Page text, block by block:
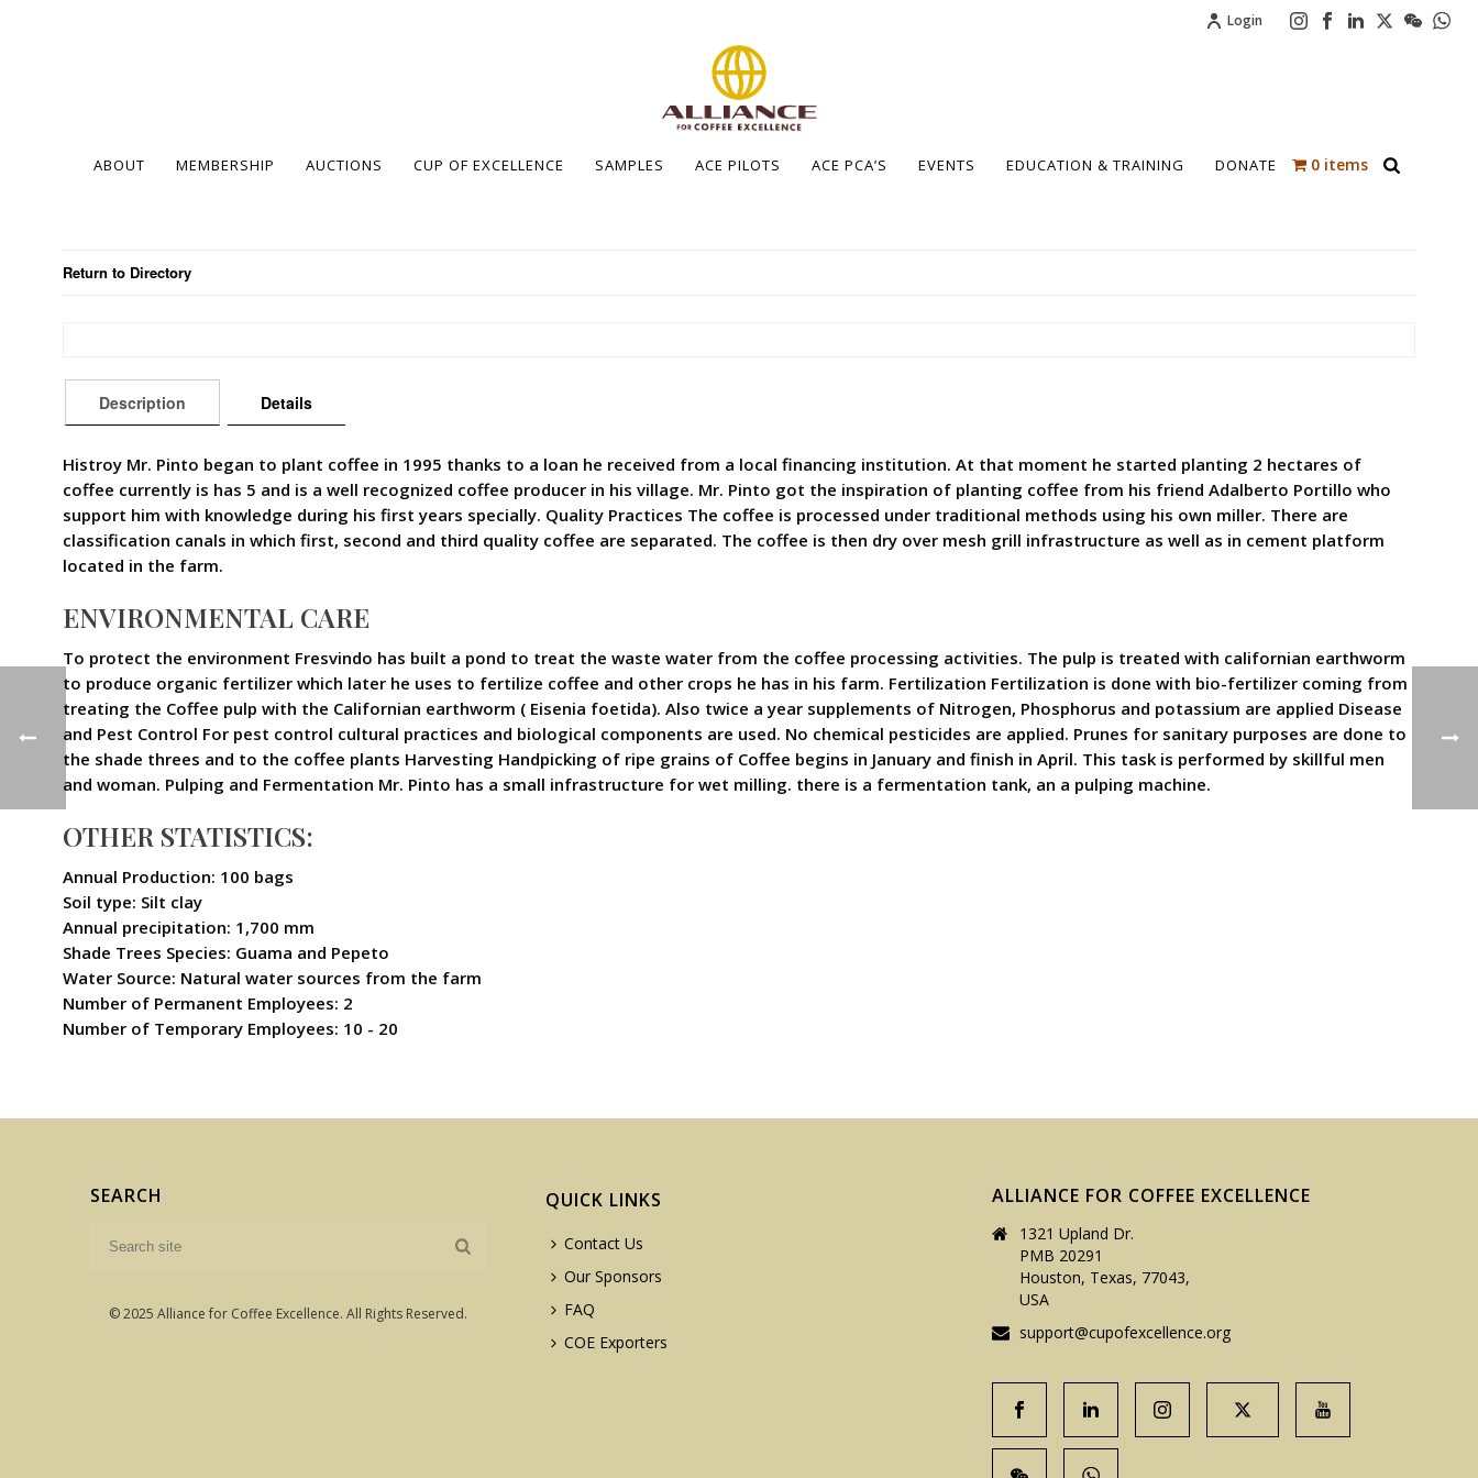
Login
ABOUT MEMBERSHIP AUCTIONS CUP OF EXCELLENCE SAMPLES ACE PILOTS ACE PCA’S EVENTS EDUCATION & TRAINING DONATE 0 items
Return to Directory
Description Details
Histroy Mr. Pinto began to plant coffee in 1995 thanks to a loan he received from a local financing institution. At that moment he started planting 2 hectares of
coffee currently is has 5 and is a well recognized coffee producer in his village. Mr. Pinto got the inspiration of planting coffee from his friend Adalberto Portillo who
support him with knowledge during his first years specially. Quality Practices The coffee is processed under traditional methods using his own miller. There are
classification canals in which first, second and third quality coffee are separated. The coffee is then dry over mesh grill infrastructure as well as in cement platform
located in the farm.
ENVIRONMENTAL CARE
To protect the environment Fresvindo has built a pond to treat the waste water from the coffee processing activities. The pulp is treated with californian earthworm
to produce organic fertilizer which later he uses to fertilize coffee and other crops he has in his farm. Fertilization Fertilization is done with bio-fertilizer coming from
treating the Coffee pulp with the Californian earthworm ( Eisenia foetida). Also twice a year supplements of Nitrogen, Phosphorus and potassium are applied Disease
and Pest Control For pest control cultural practices and biological components are used. No chemical pesticides are applied. Prunes for sanitary purposes are done to
the shade threes and to the coffee plants Harvesting Handpicking of ripe grains of Coffee begins in January and finish in April. This task is performed by skillful men
and woman. Pulping and Fermentation Mr. Pinto has a small infrastructure for wet milling. there is a fermentation tank, an a pulping machine.
OTHER STATISTICS:
Annual Production: 100 bags
Soil type: Silt clay
Annual precipitation: 1,700 mm
Shade Trees Species: Guama and Pepeto
Water Source: Natural water sources from the farm
Number of Permanent Employees: 2
Number of Temporary Employees: 10 - 20
SEARCH
© 2025 Alliance for Coffee Excellence. All Rights Reserved.
QUICK LINKS
Contact Us
Our Sponsors
FAQ
COE Exporters
ALLIANCE FOR COFFEE EXCELLENCE
1321 Upland Dr.
PMB 20291
Houston, Texas, 77043,
USA
support@cupofexcellence.org